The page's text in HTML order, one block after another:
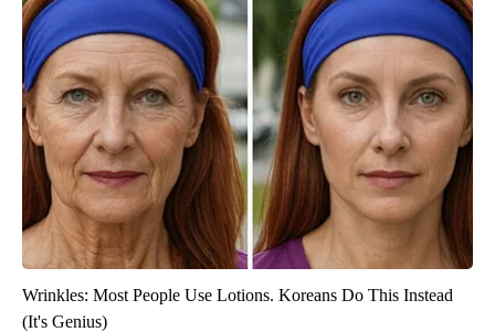
Wrinkles: Most People Use Lotions. Koreans Do This Instead
(It's Genius)